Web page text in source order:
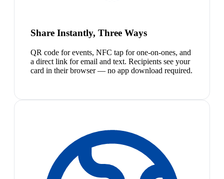
Share Instantly, Three Ways
QR code for events, NFC tap for one-on-ones, and
a direct link for email and text. Recipients see your
card in their browser — no app download required.